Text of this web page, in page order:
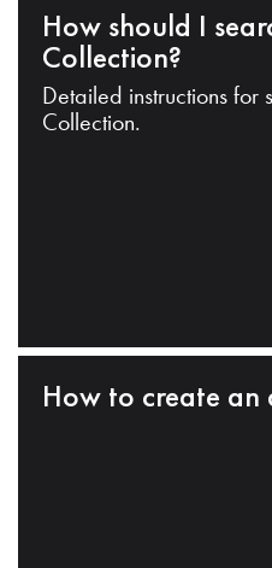
How should I
Collection?
Detailed instructions for
Collection.
How to create an